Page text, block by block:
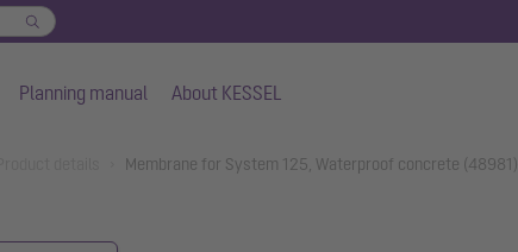
Planning manual About KESSEL
Membrane for System 125, Waterproof concrete (48981)